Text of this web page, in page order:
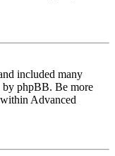
included many
by phpBB. Be more
Advanced